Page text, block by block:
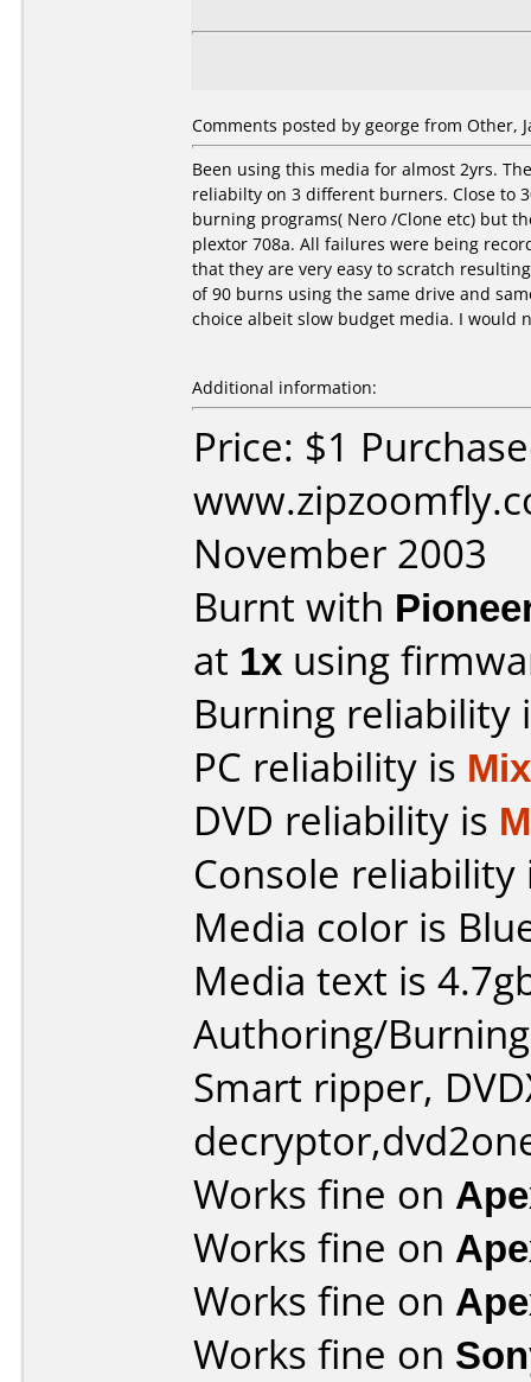
Comments posted by george from Other,
Been using this media for almost 2yrs.
reliabilty on 3 different burners. Close to
burning programs( Nero /Clone etc) but
plextor 708a. All failures were being
that they are very easy to scratch
of 90 burns using the same drive and
choice albeit slow budget media. I would
Additional information:
Price: $1
November 2003
Burnt with
at 1x using
Burning reliability
PC reliability is
DVD reliability is
Console
Media color is
Media text is
Authoring/
Smart ripper,
Works fine on
Works fine on
Works fine on
Works fine on